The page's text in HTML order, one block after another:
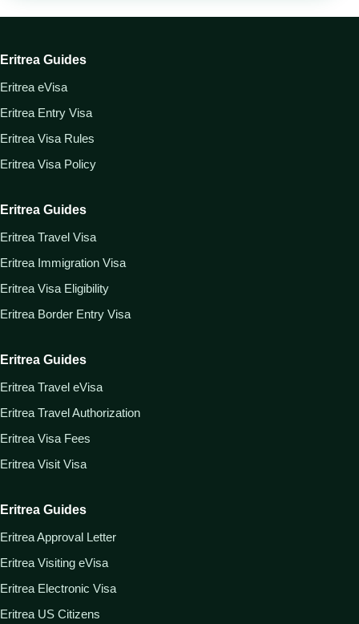
Eritrea Guides
Eritrea eVisa
Eritrea Entry Visa
Eritrea Visa Rules
Eritrea Visa Policy
Eritrea Guides
Eritrea Travel Visa
Eritrea Immigration Visa
Eritrea Visa Eligibility
Eritrea Border Entry Visa
Eritrea Guides
Eritrea Travel eVisa
Eritrea Travel Authorization
Eritrea Visa Fees
Eritrea Visit Visa
Eritrea Guides
Eritrea Approval Letter
Eritrea Visiting eVisa
Eritrea Electronic Visa
Eritrea US Citizens